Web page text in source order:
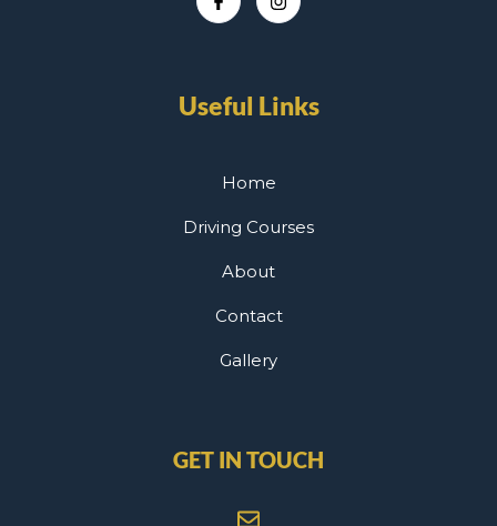
Useful Links
Home
Driving Courses
About
Contact
Gallery
GET IN TOUCH